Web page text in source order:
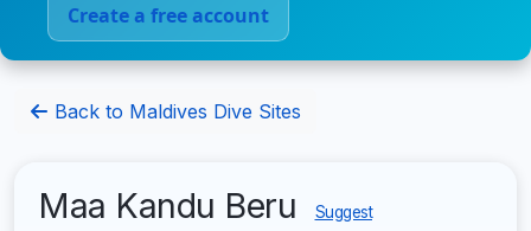
Create a free account
Back to Maldives Dive Sites
Maa Kandu Beru Suggest